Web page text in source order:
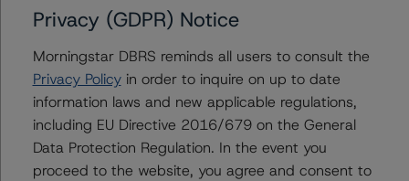
Contacts
Senior Vice President, Sector Lead - North
American Financial Institution Ratings
+(1) 212 806 3236
john.mackerey@morningstar.com
Privacy (GDPR) Notice
Morningstar DBRS reminds all users to consult the
Privacy Policyin order to inquire on up to date
information laws and new applicable regulations,
including EU Directive 2016/679 on the General
Data Protection Regulation. In the event you
proceed to the website, you agree and consent to